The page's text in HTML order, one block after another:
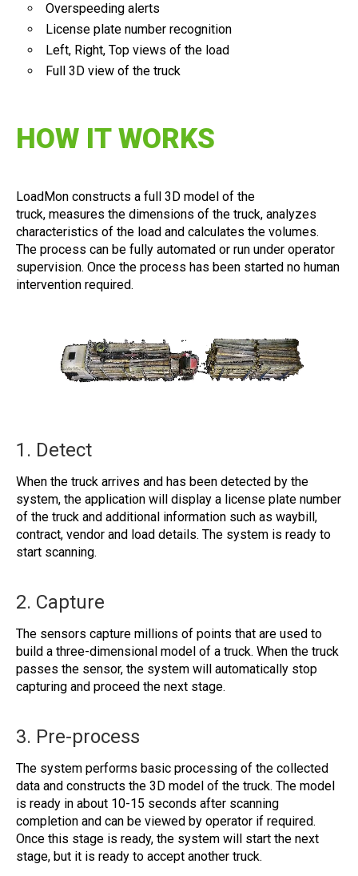
Overspeeding alerts
License plate number recognition
Left, Right, Top views of the load
Full 3D view of the truck
HOW IT WORKS
LoadMon constructs a full 3D model of the
truck, measures the dimensions of the truck, analyzes
characteristics of the load and calculates the volumes.
The process can be fully automated or run under operator
supervision. Once the process has been started no human
intervention required.
1. Detect
When the truck arrives and has been detected by the
system, the application will display a license plate number
of the truck and additional information such as waybill,
contract, vendor and load details. The system is ready to
start scanning.
2. Capture
The sensors capture millions of points that are used to
build a three-dimensional model of a truck. When the truck
passes the sensor, the system will automatically stop
capturing and proceed the next stage.
3. Pre-process
The system performs basic processing of the collected
data and constructs the 3D model of the truck. The model
is ready in about 10-15 seconds after scanning
completion and can be viewed by operator if required.
Once this stage is ready, the system will start the next
stage, but it is ready to accept another truck.